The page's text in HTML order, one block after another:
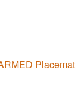
Placemat